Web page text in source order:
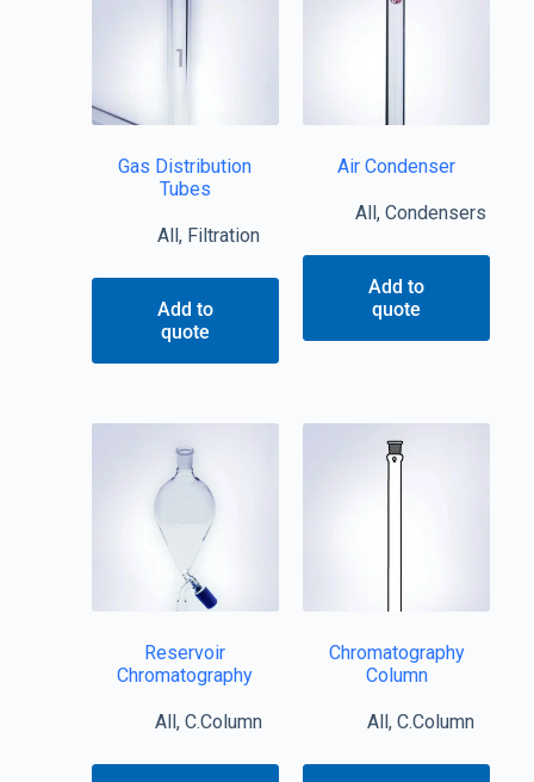
Gas Distribution
Tubes
All, Filtration
Add to
quote
Air Condenser
All , Condensers
Add to
quote
Reservoir
Chromatography
All,C.Column
Chromatography
Column
All, C.Column